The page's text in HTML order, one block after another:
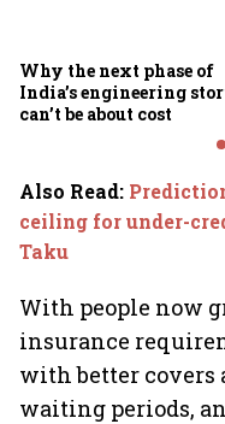
Why the next phase of
India’s engineering
can’t be about cost
Also Read:
ceiling for under-
Taku
With people now
insurance
with better covers
waiting periods,